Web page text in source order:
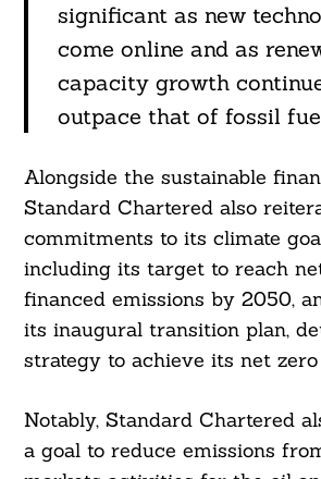
significant as new
come online and as
capacity growth
outpace that of fossil
Alongside the sustainable
Standard Chartered also
commitments to its climate
including its target to reach
financed emissions by 2050,
its inaugural transition plan,
strategy to achieve its net zero
Notably, Standard Chartered
a goal to reduce emissions
For: